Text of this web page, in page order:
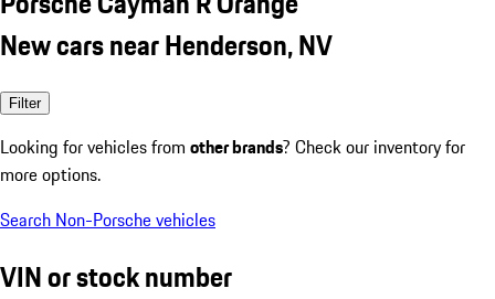
New cars near Henderson, NV
Filter
Looking for vehicles from other brands? Check our inventory for
more options.
Search Non-Porsche vehicles
VIN or stock number